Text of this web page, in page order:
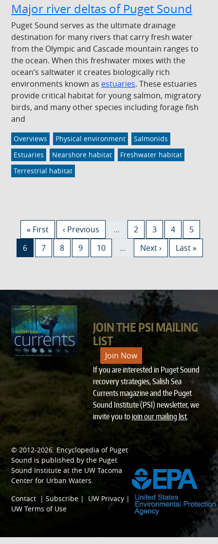
Major river deltas of Puget Sound
Puget Sound serves as the ultimate drainage
destination for many rivers that carry fresh water
from the Olympic and Cascade mountain ranges to
the ocean. When this freshwater mixes with the
ocean’s saltwater it creates biologically rich
environments known as estuaries. These estuaries
provide critical habitat for young salmon, migratory
birds, and many other species including forage fish
and
Overviews Physical environment
Salmonids
Estuaries
Nearshore habitat
Freshwater habitat
Terrestrial habitat
Pagination
First page
« First Previous page
‹ Previous … Page
2 Page
3 Page
4 Page
5
Current page
6 Page
7 Page
8 Page
9 Page
10 … Next page
Next › Last page
Last »
JOIN THE PSI MAILING
LIST
Join Now
If you are interested in Puget Sound
recovery strategies, Salish Sea
Currents magazine and the Puget
Sound Institute (PSI) newsletter, we
invite you tojoin our mailing list.
© 2012-2026. Encyclopedia of Puget
Sound is published by the Puget
Sound Institute at the UW Tacoma
Center for Urban Waters.
Contact |Subscribe | UW Privacy |
UW Terms of Use